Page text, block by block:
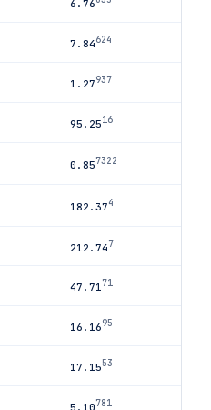
6.76
7.84624
1.27937
95.2516
0.857322
182.374
212.747
47.71 71
16.1695
17.1553
5.10781